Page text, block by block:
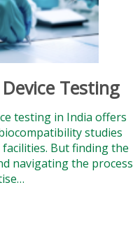
Testing
testing in India offers
studies
But finding the
navigating the process